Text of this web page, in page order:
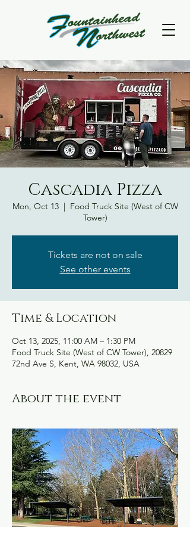
Cascadia Pizza
Mon, Oct 13
  |
Food Truck Site (West of CW
Tower)
Tickets are not on sale
See other events
Time & Location
Oct 13, 2025, 11:00 AM – 1:30 PM
Food Truck Site (West of CW Tower), 20829
72nd Ave S, Kent, WA 98032, USA
About the event